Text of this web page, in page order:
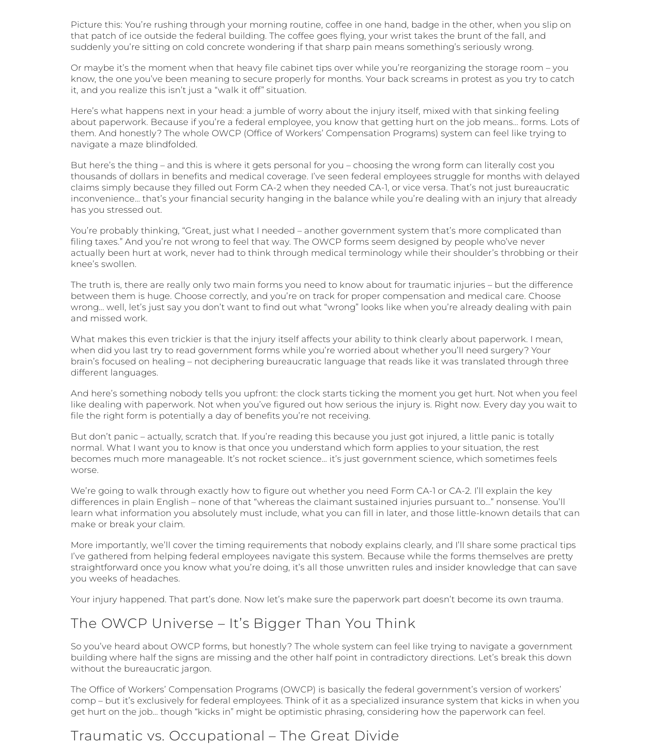
Picture this: You’re rushing through your morning routine, coffee in one hand, badge in the other, when you slip on
that patch of ice outside the federal building. The coffee goes flying, your wrist takes the brunt of the fall, and
suddenly you’re sitting on cold concrete wondering if that sharp pain means something’s seriously wrong.
Or maybe it’s the moment when that heavy file cabinet tips over while you’re reorganizing the storage room – you
know, the one you’ve been meaning to secure properly for months. Your back screams in protest as you try to catch
it, and you realize this isn’t just a “walk it off” situation.
Here’s what happens next in your head: a jumble of worry about the injury itself, mixed with that sinking feeling
about paperwork. Because if you’re a federal employee, you know that getting hurt on the job means… forms. Lots of
them. And honestly? The whole OWCP (Office of Workers’ Compensation Programs) system can feel like trying to
navigate a maze blindfolded.
But here’s the thing – and this is where it gets personal for you – choosing the wrong form can literally cost you
thousands of dollars in benefits and medical coverage. I’ve seen federal employees struggle for months with delayed
claims simply because they filled out Form CA-2 when they needed CA-1, or vice versa. That’s not just bureaucratic
inconvenience… that’s your financial security hanging in the balance while you’re dealing with an injury that already
has you stressed out.
You’re probably thinking, “Great, just what I needed – another government system that’s more complicated than
filing taxes.” And you’re not wrong to feel that way. The OWCP forms seem designed by people who’ve never
actually been hurt at work, never had to think through medical terminology while their shoulder’s throbbing or their
knee’s swollen.
The truth is, there are really only two main forms you need to know about for traumatic injuries – but the difference
between them is huge. Choose correctly, and you’re on track for proper compensation and medical care. Choose
wrong… well, let’s just say you don’t want to find out what “wrong” looks like when you’re already dealing with pain
and missed work.
What makes this even trickier is that the injury itself affects your ability to think clearly about paperwork. I mean,
when did you last try to read government forms while you’re worried about whether you’ll need surgery? Your
brain’s focused on healing – not deciphering bureaucratic language that reads like it was translated through three
different languages.
And here’s something nobody tells you upfront: the clock starts ticking the moment you get hurt. Not when you feel
like dealing with paperwork. Not when you’ve figured out how serious the injury is. Right now. Every day you wait to
file the right form is potentially a day of benefits you’re not receiving.
But don’t panic – actually, scratch that. If you’re reading this because you just got injured, a little panic is totally
normal. What I want you to know is that once you understand which form applies to your situation, the rest
becomes much more manageable. It’s not rocket science… it’s just government science, which sometimes feels
worse.
We’re going to walk through exactly how to figure out whether you need Form CA-1 or CA-2. I’ll explain the key
differences in plain English – none of that “whereas the claimant sustained injuries pursuant to…” nonsense. You’ll
learn what information you absolutely must include, what you can fill in later, and those little-known details that can
make or break your claim.
More importantly, we’ll cover the timing requirements that nobody explains clearly, and I’ll share some practical tips
I’ve gathered from helping federal employees navigate this system. Because while the forms themselves are pretty
straightforward once you know what you’re doing, it’s all those unwritten rules and insider knowledge that can save
you weeks of headaches.
Your injury happened. That part’s done. Now let’s make sure the paperwork part doesn’t become its own trauma.
The OWCP Universe – It’s Bigger Than You Think
So you’ve heard about OWCP forms, but honestly? The whole system can feel like trying to navigate a government
building where half the signs are missing and the other half point in contradictory directions. Let’s break this down
without the bureaucratic jargon.
The Office of Workers’ Compensation Programs (OWCP) is basically the federal government’s version of workers’
comp – but it’s exclusively for federal employees. Think of it as a specialized insurance system that kicks in when you
get hurt on the job… though “kicks in” might be optimistic phrasing, considering how the paperwork can feel.
Traumatic vs. Occupational – The Great Divide